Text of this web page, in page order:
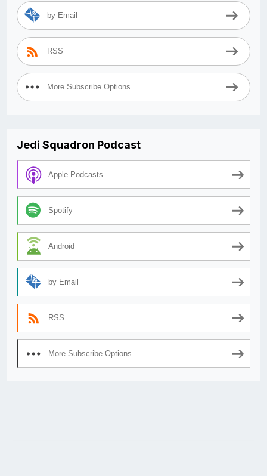
by Email
RSS
More Subscribe Options
Jedi Squadron Podcast
Apple Podcasts
Spotify
Android
by Email
RSS
More Subscribe Options